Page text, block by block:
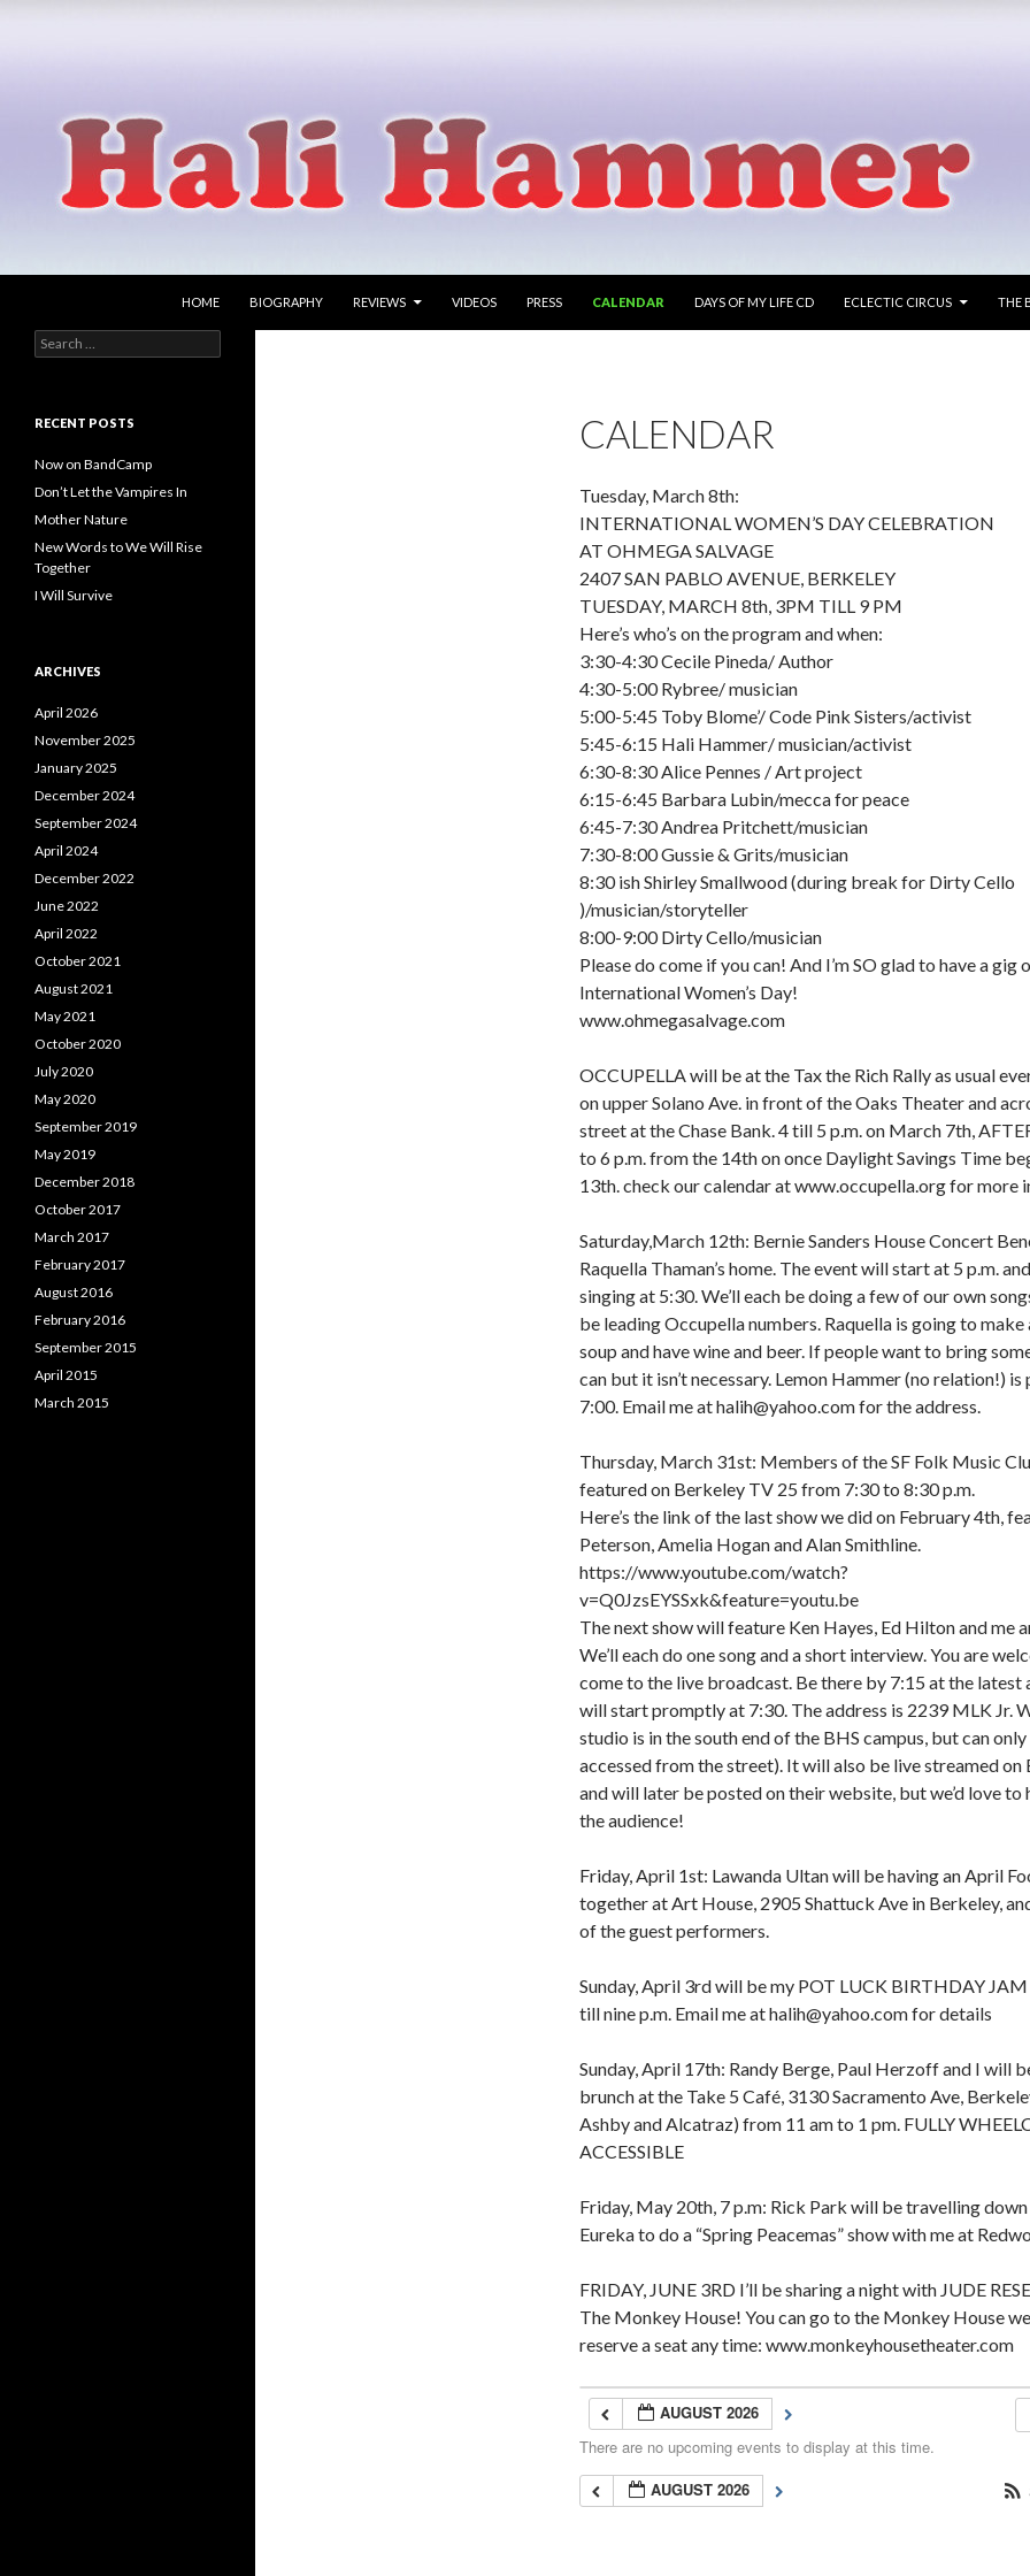
HOME
BIOGRAPHY REVIEWS VIDEOS PRESS CALENDAR DAYS OF MY LIFE CD ECLECTIC CIRCUS THE
CALENDAR
Tuesday, March 8th:
INTERNATIONAL WOMEN’S DAY CELEBRATION
AT OHMEGA SALVAGE
2407 SAN PABLO AVENUE, BERKELEY
TUESDAY, MARCH 8th, 3PM TILL 9 PM
Here’s who’s on the program and when:
3:30-4:30 Cecile Pineda/ Author
4:30-5:00 Rybree/ musician
5:00-5:45 Toby Blome’/ Code Pink Sisters/activist
5:45-6:15 Hali Hammer/ musician/activist
6:30-8:30 Alice Pennes / Art project
6:15-6:45 Barbara Lubin/mecca for peace
6:45-7:30 Andrea Pritchett/musician
7:30-8:00 Gussie & Grits/musician
8:30 ish Shirley Smallwood (during break for Dirty Cello
)/musician/storyteller
8:00-9:00 Dirty Cello/musician
Please do come if you can! And I’m SO glad to have a gig
International Women’s Day!
www.ohmegasalvage.com
OCCUPELLA will be at the Tax the Rich Rally as usual
on upper Solano Ave. in front of the Oaks Theater and
street at the Chase Bank. 4 till 5 p.m. on March 7th,
to 6 p.m. from the 14th on once Daylight Savings Time
13th. check our calendar at www.occupella.org for more
Saturday,March 12th: Bernie Sanders House Concert
Raquella Thaman’s home. The event will start at 5 p.m.
singing at 5:30. We’ll each be doing a few of our own
be leading Occupella numbers. Raquella is going to
soup and have wine and beer. If people want to bring
can but it isn’t necessary. Lemon Hammer (no relation!) is
7:00. Email me at halih@yahoo.com for the address.
Thursday, March 31st: Members of the SF Folk Music
featured on Berkeley TV 25 from 7:30 to 8:30 p.m.
Here’s the link of the last show we did on February 4th,
Peterson, Amelia Hogan and Alan Smithline.
https://www.youtube.com/watch?
v=Q0JzsEYSSxk&feature=youtu.be
The next show will feature Ken Hayes, Ed Hilton and me
We’ll each do one song and a short interview. You are
come to the live broadcast. Be there by 7:15 at the latest
will start promptly at 7:30. The address is 2239 MLK Jr.
studio is in the south end of the BHS campus, but can
accessed from the street). It will also be live streamed on
and will later be posted on their website, but we’d love to
the audience!
Friday, April 1st: Lawanda Ultan will be having an April
together at Art House, 2905 Shattuck Ave in Berkeley,
of the guest performers.
Sunday, April 3rd will be my POT LUCK BIRTHDAY
till nine p.m. Email me at halih@yahoo.com for details
Sunday, April 17th: Randy Berge, Paul Herzoff and I will
brunch at the Take 5 Café, 3130 Sacramento Ave,
Ashby and Alcatraz) from 11 am to 1 pm. FULLY
ACCESSIBLE
Friday, May 20th, 7 p.m: Rick Park will be travelling
Eureka to do a “Spring Peacemas” show with me at
FRIDAY, JUNE 3RD I’ll be sharing a night with JUDE
The Monkey House! You can go to the Monkey House
reserve a seat any time: www.monkeyhousetheater.com
AUGUST 2026
There are no upcoming events to display at this time.
AUGUST 2026
singer songwriter
Search
for:
RECENT POSTS
Now on BandCamp
Don’t Let the Vampires In
Mother Nature
New Words to We Will Rise
Together
I Will Survive
ARCHIVES
April 2026
November 2025
January 2025
December 2024
September 2024
April 2024
December 2022
June 2022
April 2022
October 2021
August 2021
May 2021
October 2020
July 2020
May 2020
September 2019
May 2019
December 2018
October 2017
March 2017
February 2017
August 2016
February 2016
September 2015
April 2015
March 2015